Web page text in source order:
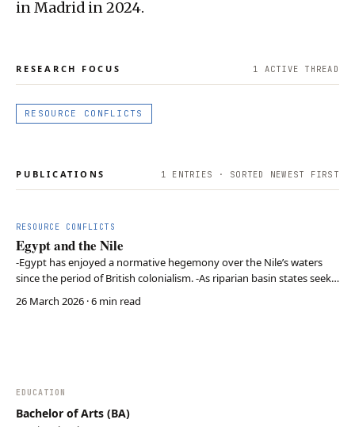
in Madrid in 2024.
RESEARCH FOCUS 1 ACTIVE THREAD
RESOURCE CONFLICTS
PUBLICATIONS 1 ENTRIES · SORTED NEWEST FIRST
RESOURCE CONFLICTS
Egypt and the Nile
-Egypt has enjoyed a normative hegemony over the Nile’s waters
since the period of British colonialism. -As riparian basin states seek
to develop their hydrological development potential, this clashes
with Egypts previously privileged position, especially regarding
26 March 2026 · 6 min read
EDUCATION
Bachelor of Arts (BA)